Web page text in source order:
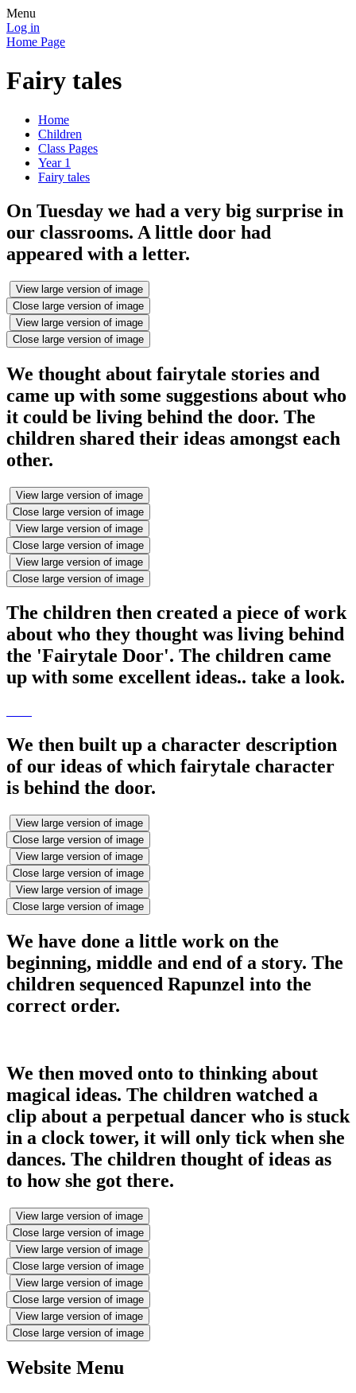
Menu
Log in
Home Page
Fairy tales
Home
Children
Class Pages
Year 1
Fairy tales
On Tuesday we had a very big surprise in
our classrooms. A little door had
appeared with a letter.
View large version of image
Close large version of image
View large version of image
Close large version of image
We thought about fairytale stories and
came up with some suggestions about who
it could be living behind the door. The
children shared their ideas amongst each
other.
View large version of image
Close large version of image
View large version of image
Close large version of image
View large version of image
Close large version of image
The children then created a piece of work
about who they thought was living behind
the 'Fairytale Door'. The children came
up with some excellent ideas.. take a look.
We then built up a character description
of our ideas of which fairytale character
is behind the door.
View large version of image
Close large version of image
View large version of image
Close large version of image
View large version of image
Close large version of image
We have done a little work on the
beginning, middle and end of a story. The
children sequenced Rapunzel into the
correct order.
We then moved onto to thinking about
magical ideas. The children watched a
clip about a perpetual dancer who is stuck
in a clock tower, it will only tick when she
dances. The children thought of ideas as
to how she got there.
View large version of image
Close large version of image
View large version of image
Close large version of image
View large version of image
Close large version of image
View large version of image
Close large version of image
Website Menu